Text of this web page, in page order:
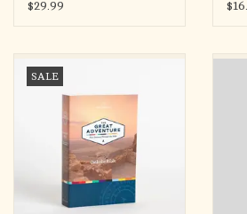
Chronicles
$29.99
SALE